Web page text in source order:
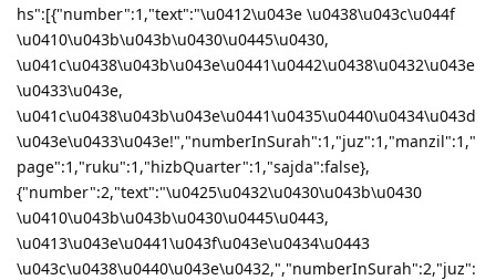
hs":[{"number":1,"text":"\u0412\u043e \u0438\u043c\u044f
\u0410\u043b\u043b\u0430\u0445\u0430,
\u041c\u0438\u043b\u043e\u0441\u0442\u0438\u0432\u043e
\u0433\u043e,
\u041c\u0438\u043b\u043e\u0441\u0435\u0440\u0434\u043d
\u043e\u0433\u043e!","numberInSurah":1,"juz":1,"manzil":1,"
page":1,"ruku":1,"hizbQuarter":1,"sajda":false},
{"number":2,"text":"\u0425\u0432\u0430\u043b\u0430
\u0410\u043b\u043b\u0430\u0445\u0443,
\u0413\u043e\u0441\u043f\u043e\u0434\u0443
\u043c\u0438\u0440\u043e\u0432,","numberInSurah":2,"juz":